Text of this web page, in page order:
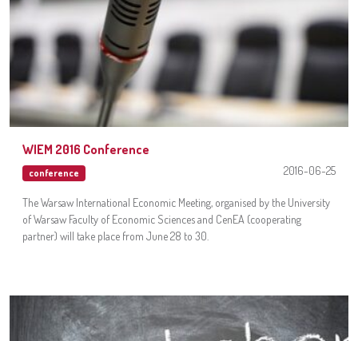
WIEM 2016 Conference
conference 2016-06-25
The Warsaw International Economic Meeting, organised by the University
of Warsaw Faculty of Economic Sciences and CenEA (cooperating
partner) will take place from June 28 to 30.